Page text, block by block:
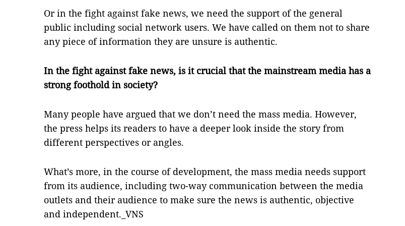
Or in the fight against fake news, we need the support of the general
public including social network users. We have called on them not to share
any piece of information they are unsure is authentic.
In the fight against fake news, is it crucial that the mainstream media has a
strong foothold in society?
Many people have argued that we don’t need the mass media. However,
the press helps its readers to have a deeper look inside the story from
different perspectives or angles.
What’s more, in the course of development, the mass media needs support
from its audience, including two-way communication between the media
outlets and their audience to make sure the news is authentic, objective
and independent._VNS